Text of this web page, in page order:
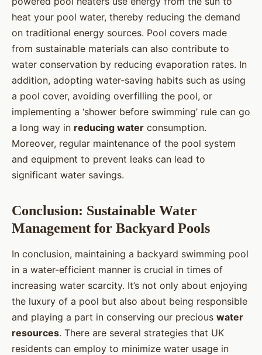
heat your pool water, thereby reducing the demand
on traditional energy sources. Pool covers made
from sustainable materials can also contribute to
water conservation by reducing evaporation rates. In
addition, adopting water-saving habits such as using
a pool cover, avoiding overfilling the pool, or
implementing a ‘shower before swimming’ rule can go
a long way in reducing water consumption.
Moreover, regular maintenance of the pool system
and equipment to prevent leaks can lead to
significant water savings.
Conclusion: Sustainable Water
Management for Backyard Pools
In conclusion, maintaining a backyard swimming pool
in a water-efficient manner is crucial in times of
increasing water scarcity. It’s not only about enjoying
the luxury of a pool but also about being responsible
and playing a part in conserving our precious water
resources. There are several strategies that UK
residents can employ to minimize water usage in